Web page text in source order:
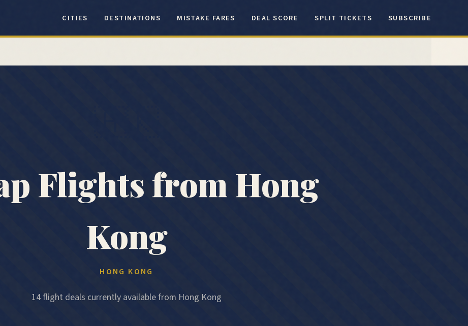
CITIES DESTINATIONS MISTAKE FARES DEAL SCORE SPLIT TICKETS SUBSCRIBE
Flights from Hong
Kong
HONG KONG
14 flight deals currently available from Hong Kong